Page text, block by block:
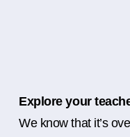
Explore your
We know that it’s